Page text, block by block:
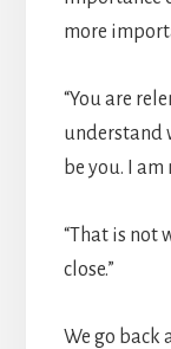
more
“You are
understand
be you. I am
“That is not
close.”
We go back